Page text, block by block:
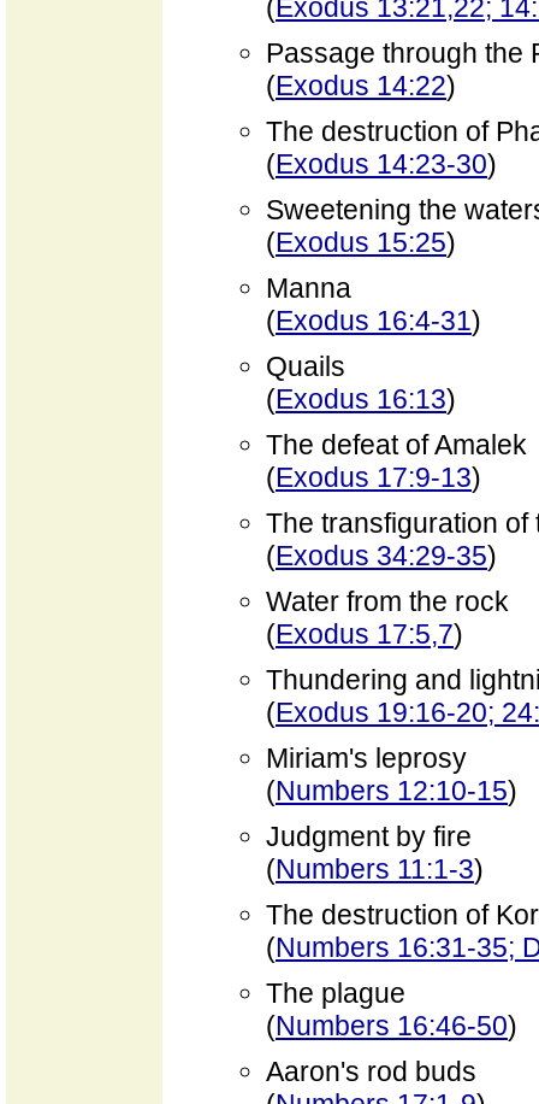
(Exodus 13:21,22;
Passage through the
(Exodus 14:22)
The destruction of
(Exodus 14:23-30)
Sweetening the
(Exodus 15:25)
Manna
(Exodus 16:4-31)
Quails
(Exodus 16:13)
The defeat of Amalek
(Exodus 17:9-13)
The transfiguration of
(Exodus 34:29-35)
Water from the rock
(Exodus 17:5,7)
Thundering and
(Exodus 19:16-20;
Miriam's leprosy
(Numbers 12:10-15)
Judgment by fire
(Numbers 11:1-3)
The destruction of
(Numbers 16:31-35;
The plague
(Numbers 16:46-50)
Aaron's rod buds